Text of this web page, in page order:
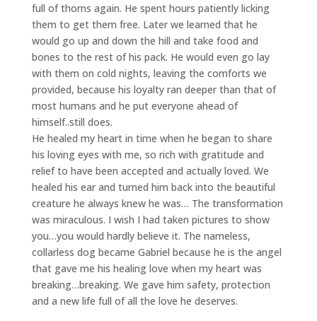
full of thorns again. He spent hours patiently licking
them to get them free. Later we learned that he
would go up and down the hill and take food and
bones to the rest of his pack. He would even go lay
with them on cold nights, leaving the comforts we
provided, because his loyalty ran deeper than that of
most humans and he put everyone ahead of
himself..still does.
He healed my heart in time when he began to share
his loving eyes with me, so rich with gratitude and
relief to have been accepted and actually loved. We
healed his ear and turned him back into the beautiful
creature he always knew he was… The transformation
was miraculous. I wish I had taken pictures to show
you…you would hardly believe it. The nameless,
collarless dog became Gabriel because he is the angel
that gave me his healing love when my heart was
breaking…breaking. We gave him safety, protection
and a new life full of all the love he deserves.